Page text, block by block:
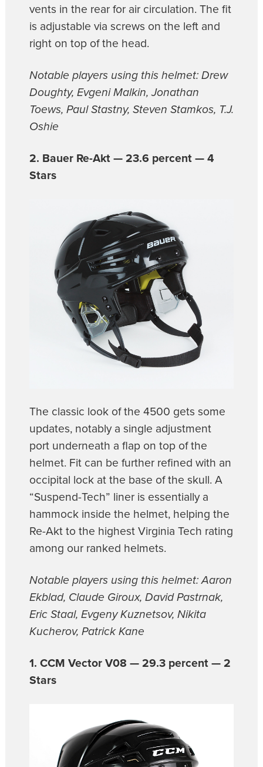
vents in the rear for air circulation. The fit
is adjustable via screws on the left and
right on top of the head.
Notable players using this helmet: Drew
Doughty, Evgeni Malkin, Jonathan
Toews, Paul Stastny, Steven Stamkos, T.J.
Oshie
2. Bauer Re-Akt — 23.6 percent — 4
Stars
The classic look of the 4500 gets some
updates, notably a single adjustment
port underneath a flap on top of the
helmet. Fit can be further refined with an
occipital lock at the base of the skull. A
“Suspend-Tech” liner is essentially a
hammock inside the helmet, helping the
Re-Akt to the highest Virginia Tech rating
among our ranked helmets.
Notable players using this helmet: Aaron
Ekblad, Claude Giroux, David Pastrnak,
Eric Staal, Evgeny Kuznetsov, Nikita
Kucherov, Patrick Kane
1. CCM Vector V08 — 29.3 percent — 2
Stars